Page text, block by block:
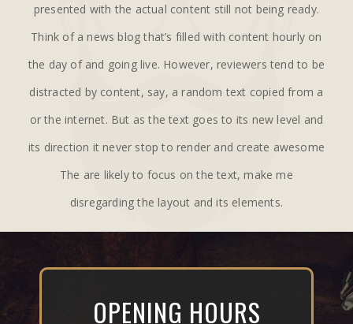
presented with the actual content still not being ready.
Think of a news blog that’s filled with content hourly on
the day of and going live. However, reviewers tend to be
distracted by content, say, a random text copied from a
or the internet. But as the text goes to its new level and
its direction it never stop to render and create awesome
The are likely to focus on the text, make me
disregarding the layout and its elements.
OPENING HOURS